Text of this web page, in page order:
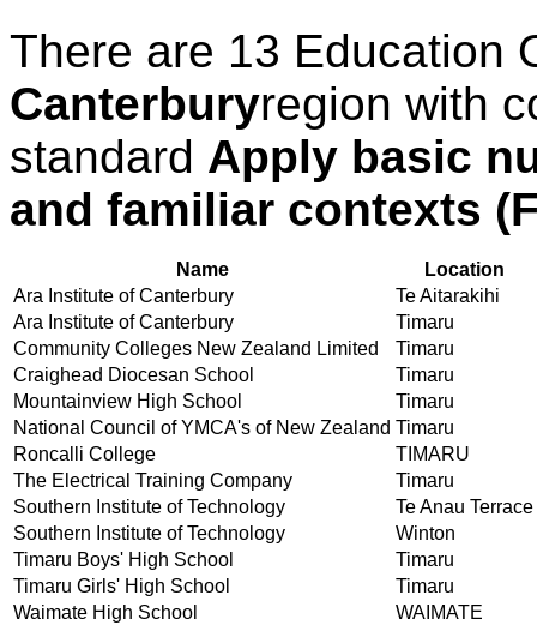
There are 13 Education
Canterburyregion with
standard Apply basic
and familiar contexts
Name
Location
Ara Institute of Canterbury
Te Aitarakihi
Ara Institute of Canterbury
Timaru
Community Colleges New Zealand Limited
Timaru
Craighead Diocesan School
Timaru
Mountainview High School
Timaru
National Council of YMCA's of New Zealand Timaru
Roncalli College
TIMARU
The Electrical Training Company
Timaru
Southern Institute of Technology
Te Anau Terrace
Southern Institute of Technology
Winton
Timaru Boys' High School
Timaru
Timaru Girls' High School
Timaru
Waimate High School
WAIMATE